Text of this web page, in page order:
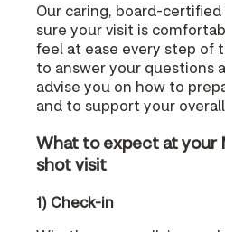
Our caring, board-
sure your visit is
feel at ease every step of
to answer your questions
advise you on how to
and to support your
What to expect at your
shot visit
1) Check-in